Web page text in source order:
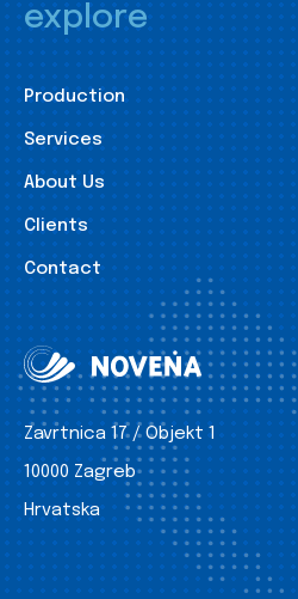
explore
Production
Services
About Us
Clients
Contact
Zavrtnica 17 / Objekt 1
10000 Zagreb
Hrvatska